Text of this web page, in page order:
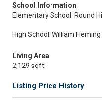
School Information
Elementary School: Round Hill
High School: William Fleming
Living Area
2,129 sqft
Listing Price History